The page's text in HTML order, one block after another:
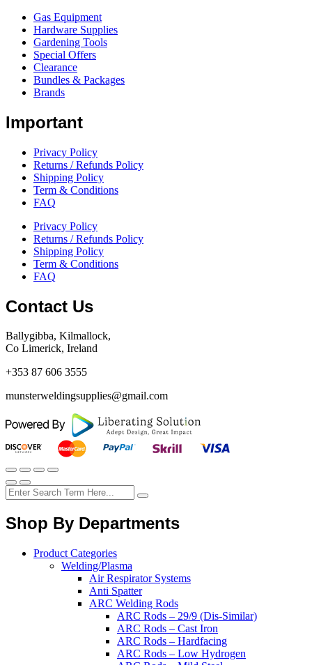
Gas Equipment
Hardware Supplies
Gardening Tools
Special Offers
Clearance
Bundles & Packages
Brands
Important
Privacy Policy
Returns / Refunds Policy
Shipping Policy
Term & Conditions
FAQ
Privacy Policy
Returns / Refunds Policy
Shipping Policy
Term & Conditions
FAQ
Contact Us
Ballygibba, Kilmallock,
Co Limerick, Ireland
+353 87 606 3555
munsterweldingsupplies@gmail.com
Shop By Departments
Product Categories
Welding/Plasma
Air Respirator Systems
Anti Spatter
ARC Welding Rods
ARC Rods – 29/9 (Dis-Similar)
ARC Rods – Cast Iron
ARC Rods – Hardfacing
ARC Rods – Low Hydrogen